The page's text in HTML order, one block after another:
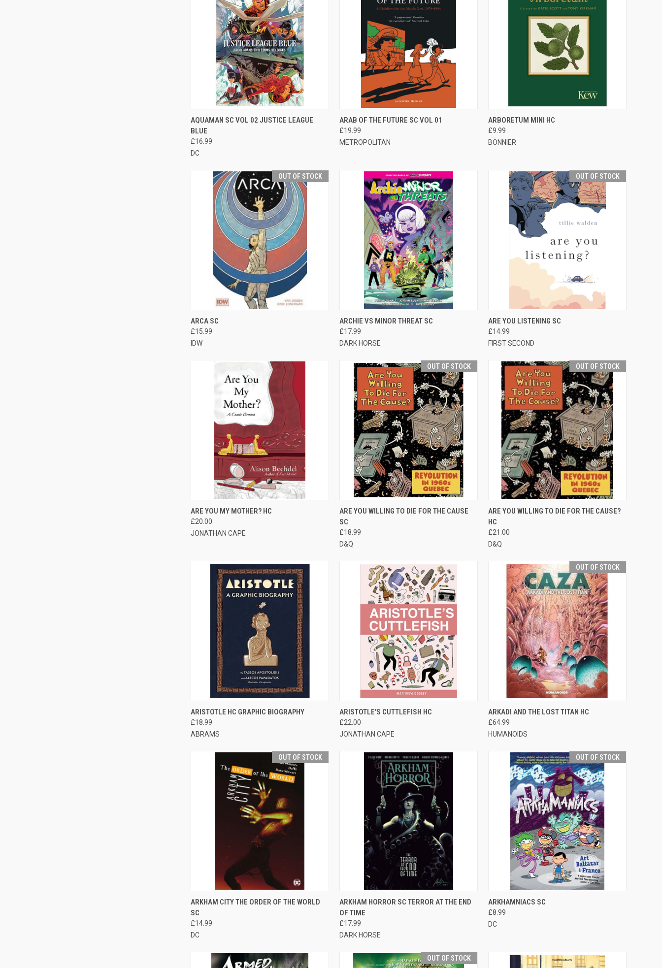
QUICK VIEW ADD TO CART
AQUAMAN SC VOL 02 JUSTICE LEAGUE
BLUE
£16.99
DC
QUICK VIEW ADD TO CART
ARAB OF THE FUTURE SC VOL 01
£19.99
METROPOLITAN
QUICK VIEW
ARBORETUM MINI HC
£9.99
BONNIER
OUT OF STOCK
QUICK VIEW
ARCA SC
£15.99
IDW
QUICK VIEW ADD TO CART
ARCHIE VS MINOR THREAT SC
£17.99
DARK HORSE
OUT OF STOCK
QUICK VIEW
ARE YOU LISTENING SC
£14.99
FIRST SECOND
QUICK VIEW
ARE YOU MY MOTHER? HC
£20.00
JONATHAN CAPE
OUT OF STOCK
QUICK VIEW OUT OF STOCK
ARE YOU WILLING TO DIE FOR THE CAUSE
SC
£18.99
D&Q
OUT OF STOCK
QUICK VIEW OUT OF STOCK
ARE YOU WILLING TO DIE FOR THE CAUSE?
HC
£21.00
D&Q
QUICK VIEW ADD TO CART
ARISTOTLE HC GRAPHIC BIOGRAPHY
£18.99
ABRAMS
QUICK VIEW ADD TO CART
ARISTOTLE'S CUTTLEFISH HC
£22.00
JONATHAN CAPE
OUT OF STOCK
QUICK VIEW OUT OF STOCK
ARKADI AND THE LOST TITAN HC
£64.99
HUMANOIDS
OUT OF STOCK
QUICK VIEW OUT OF STOCK
ARKHAM CITY THE ORDER OF THE WORLD
SC
£14.99
DC
QUICK VIEW ADD TO CART
ARKHAM HORROR SC TERROR AT THE END
OF TIME
£17.99
DARK HORSE
OUT OF STOCK
QUICK VIEW
ARKHAMNIACS SC
£8.99
DC
OUT OF STOCK